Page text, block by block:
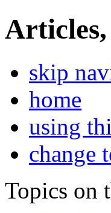
Articles,
skip
home
using
change
Topics on